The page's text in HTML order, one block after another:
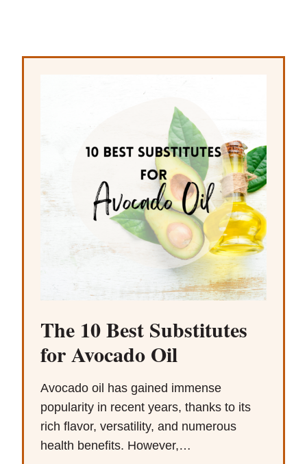
The 10 Best Substitutes
for Avocado Oil
Avocado oil has gained immense
popularity in recent years, thanks to its
rich flavor, versatility, and numerous
health benefits. However,…